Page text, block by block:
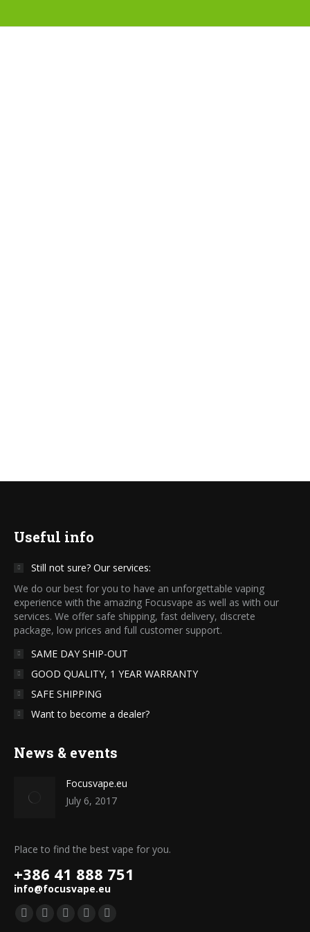
Useful info
Still not sure? Our services:
We do our best for you to have an unforgettable vaping
experience with the amazing Focusvape as well as with our
services. We offer safe shipping, fast delivery, discrete
package, low prices and full customer support.
SAME DAY SHIP-OUT
GOOD QUALITY, 1 YEAR WARRANTY
SAFE SHIPPING
Want to become a dealer?
News & events
Focusvape.eu
July 6, 2017
Place to find the best vape for you.
+386 41 888 751
info@focusvape.eu
Find us on:
Facebook
TwitterYouTube
PinterestInstagram